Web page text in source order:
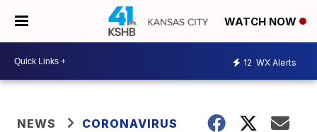
WATCH NOW
12 WX Alerts
NEWS CORONAVIRUS